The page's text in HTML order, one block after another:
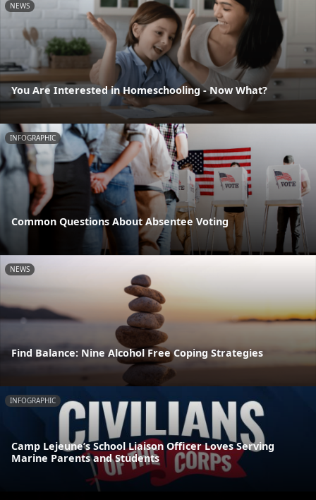
NEWS
You Are Interested in Homeschooling - Now What?
INFOGRAPHIC
Common Questions About Absentee Voting
NEWS
Find Balance: Nine Alcohol Free Coping Strategies
INFOGRAPHIC
Camp Lejeune’s School Liaison Officer Loves Serving
Marine Parents and Students